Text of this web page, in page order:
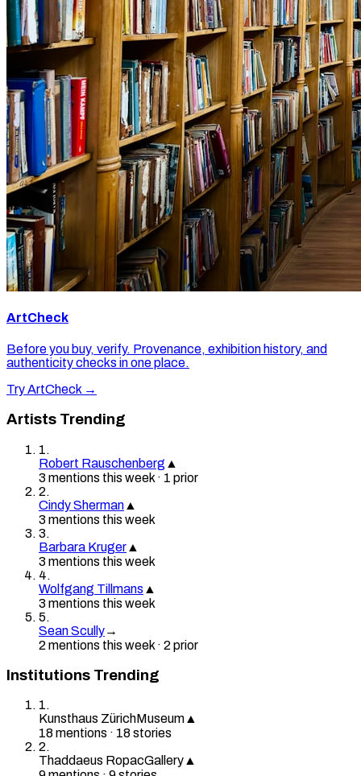
ArtCheck
Before you buy, verify. Provenance, exhibition history, and
authenticity checks in one place.
Try ArtCheck →
Artists Trending
1.
Robert Rauschenberg ▲
3 mentions this week · 1 prior
2.
Cindy Sherman ▲
3 mentions this week
3.
Barbara Kruger ▲
3 mentions this week
4.
Wolfgang Tillmans ▲
3 mentions this week
5.
Sean Scully→
2 mentions this week · 2 prior
Institutions Trending
1.
Kunsthaus ZürichMuseum ▲
18mentions · 18stories
2.
Thaddaeus RopacGallery ▲